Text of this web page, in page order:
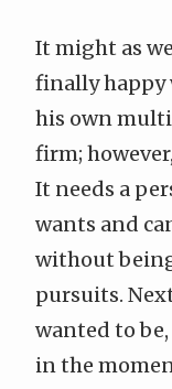
It might as
finally happy
his own
firm;
It needs a
wants and
without
pursuits.
wanted to
in the